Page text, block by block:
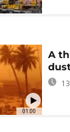
01:00
A